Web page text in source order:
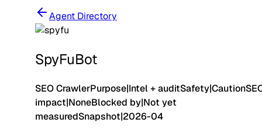
Agent Directory
SpyFuBot
SEO CrawlerPurpose|Intel + auditSafety|Caution
impact|NoneBlocked by|Not yet
measuredSnapshot|2026-04